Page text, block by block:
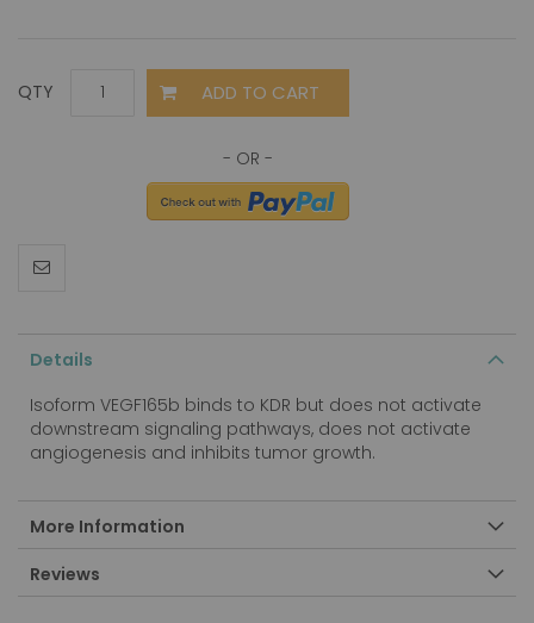
QTY ADD TO CART
Details
Isoform VEGF165b binds to KDR but does not activate
downstream signaling pathways, does not activate
angiogenesis and inhibits tumor growth.
More Information
Reviews